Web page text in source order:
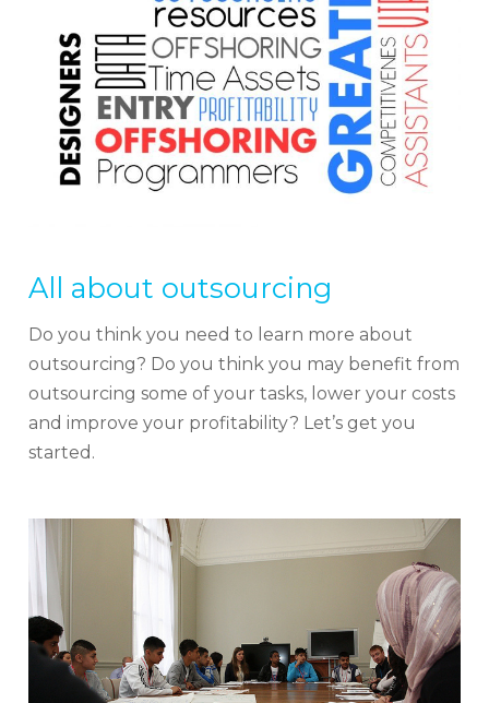
All about outsourcing
Do you think you need to learn more about
outsourcing? Do you think you may benefit from
outsourcing some of your tasks, lower your costs
and improve your profitability? Let’s get you
started.